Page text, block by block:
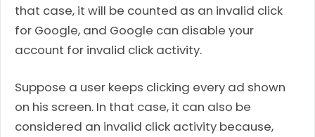
that case, it will be counted as an invalid click
for Google, and Google can disable your
account for invalid click activity.
Suppose a user keeps clicking every ad shown
on his screen. In that case, it can also be
considered an invalid click activity because,